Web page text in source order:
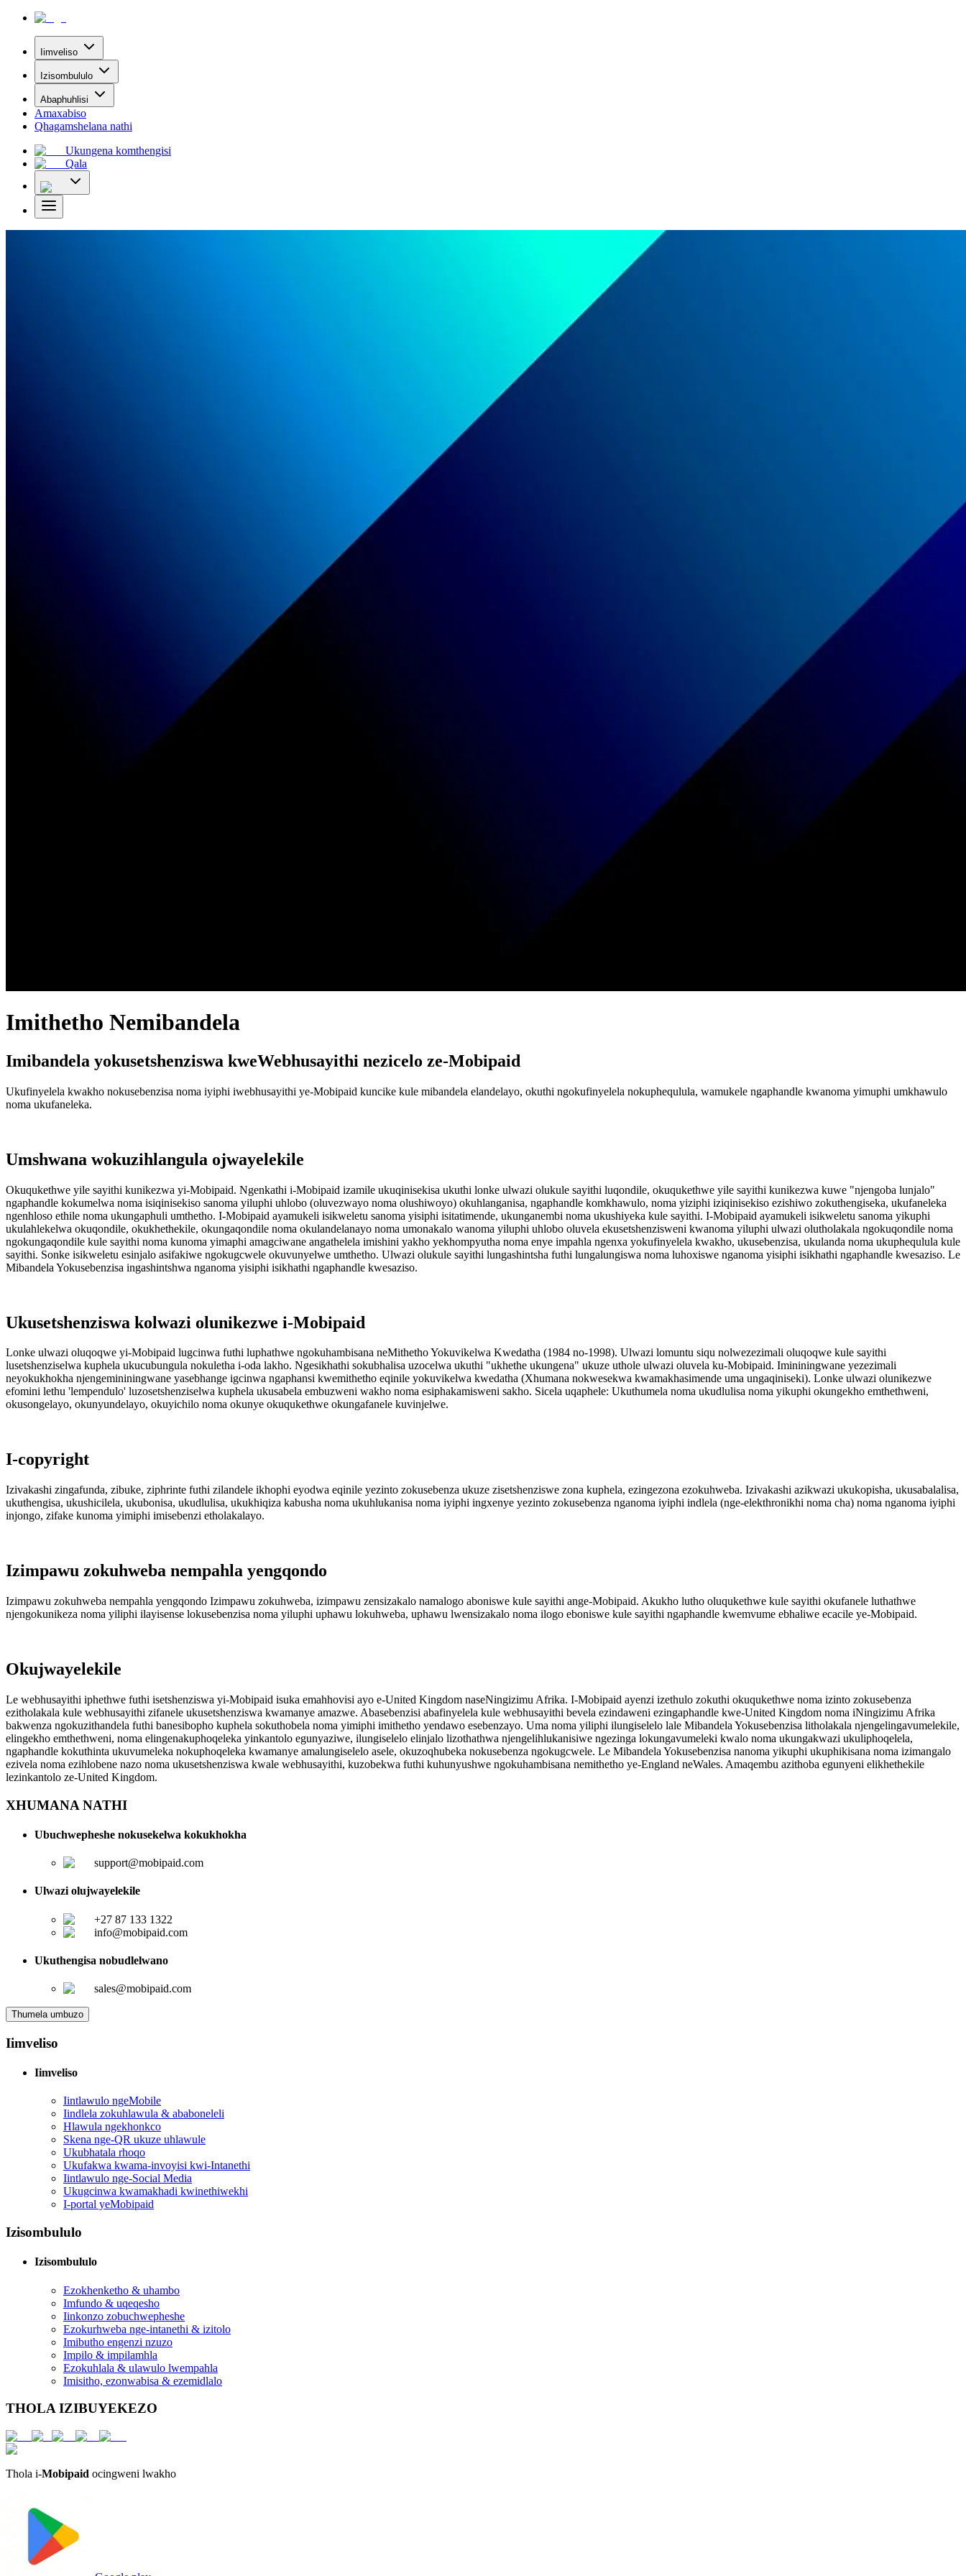
Iimveliso
Izisombululo
Abaphuhlisi
Amaxabiso
Qhagamshelana nathi
Ukungena komthengisi
Qala
Imithetho Nemibandela
Imibandela yokusetshenziswa kweWebhusayithi nezicelo ze-Mobipaid
Ukufinyelela kwakho nokusebenzisa noma iyiphi iwebhusayithi ye-Mobipaid kuncike kule mibandela elandelayo, okuthi ngokufinyelela nokuphequlula, wamukele ngaphandle kwanoma yimuphi umkhawulo
noma ukufaneleka.
Umshwana wokuzihlangula ojwayelekile
Okuqukethwe yile sayithi kunikezwa yi-Mobipaid. Ngenkathi i-Mobipaid izamile ukuqinisekisa ukuthi lonke ulwazi olukule sayithi luqondile, okuqukethwe yile sayithi kunikezwa kuwe "njengoba lunjalo"
ngaphandle kokumelwa noma isiqinisekiso sanoma yiluphi uhlobo (oluvezwayo noma olushiwoyo) okuhlanganisa, ngaphandle komkhawulo, noma yiziphi iziqinisekiso ezishiwo zokuthengiseka, ukufaneleka
ngenhloso ethile noma ukungaphuli umthetho. I-Mobipaid ayamukeli isikweletu sanoma yisiphi isitatimende, ukunganembi noma ukushiyeka kule sayithi. I-Mobipaid ayamukeli isikweletu sanoma yikuphi
ukulahlekelwa okuqondile, okukhethekile, okungaqondile noma okulandelanayo noma umonakalo wanoma yiluphi uhlobo oluvela ekusetshenzisweni kwanoma yiluphi ulwazi olutholakala ngokuqondile noma
ngokungaqondile kule sayithi noma kunoma yimaphi amagciwane angathelela imishini yakho yekhompyutha noma enye impahla ngenxa yokufinyelela kwakho, ukusebenzisa, ukulanda noma ukuphequlula kule
sayithi. Sonke isikweletu esinjalo asifakiwe ngokugcwele okuvunyelwe umthetho. Ulwazi olukule sayithi lungashintsha futhi lungalungiswa noma luhoxiswe nganoma yisiphi isikhathi ngaphandle kwesaziso. Le
Mibandela Yokusebenzisa ingashintshwa nganoma yisiphi isikhathi ngaphandle kwesaziso.
Ukusetshenziswa kolwazi olunikezwe i-Mobipaid
Lonke ulwazi oluqoqwe yi-Mobipaid lugcinwa futhi luphathwe ngokuhambisana neMithetho Yokuvikelwa Kwedatha (1984 no-1998). Ulwazi lomuntu siqu nolwezezimali oluqoqwe kule sayithi
lusetshenziselwa kuphela ukucubungula nokuletha i-oda lakho. Ngesikhathi sokubhalisa uzocelwa ukuthi "ukhethe ukungena" ukuze uthole ulwazi oluvela ku-Mobipaid. Imininingwane yezezimali
neyokukhokha njengemininingwane yasebhange igcinwa ngaphansi kwemithetho eqinile yokuvikelwa kwedatha (Xhumana nokwesekwa kwamakhasimende uma ungaqiniseki). Lonke ulwazi olunikezwe
efomini lethu 'lempendulo' luzosetshenziselwa kuphela ukusabela embuzweni wakho noma esiphakamisweni sakho. Sicela uqaphele: Ukuthumela noma ukudlulisa noma yikuphi okungekho emthethweni,
okusongelayo, okunyundelayo, okuyichilo noma okunye okuqukethwe okungafanele kuvinjelwe.
I-copyright
Izivakashi zingafunda, zibuke, ziphrinte futhi zilandele ikhophi eyodwa eqinile yezinto zokusebenza ukuze zisetshenziswe zona kuphela, ezingezona ezokuhweba. Izivakashi azikwazi ukukopisha, ukusabalalisa,
ukuthengisa, ukushicilela, ukubonisa, ukudlulisa, ukukhiqiza kabusha noma ukuhlukanisa noma iyiphi ingxenye yezinto zokusebenza nganoma iyiphi indlela (nge-elekthronikhi noma cha) noma nganoma iyiphi
injongo, zifake kunoma yimiphi imisebenzi etholakalayo.
Izimpawu zokuhweba nempahla yengqondo
Izimpawu zokuhweba nempahla yengqondo Izimpawu zokuhweba, izimpawu zensizakalo namalogo aboniswe kule sayithi ange-Mobipaid. Akukho lutho oluqukethwe kule sayithi okufanele luthathwe
njengokunikeza noma yiliphi ilayisense lokusebenzisa noma yiluphi uphawu lokuhweba, uphawu lwensizakalo noma ilogo eboniswe kule sayithi ngaphandle kwemvume ebhaliwe ecacile ye-Mobipaid.
Okujwayelekile
Le webhusayithi iphethwe futhi isetshenziswa yi-Mobipaid isuka emahhovisi ayo e-United Kingdom naseNingizimu Afrika. I-Mobipaid ayenzi izethulo zokuthi okuqukethwe noma izinto zokusebenza
ezitholakala kule webhusayithi zifanele ukusetshenziswa kwamanye amazwe. Abasebenzisi abafinyelela kule webhusayithi bevela ezindaweni ezingaphandle kwe-United Kingdom noma iNingizimu Afrika
bakwenza ngokuzithandela futhi banesibopho kuphela sokuthobela noma yimiphi imithetho yendawo esebenzayo. Uma noma yiliphi ilungiselelo lale Mibandela Yokusebenzisa litholakala njengelingavumelekile,
elingekho emthethweni, noma elingenakuphoqeleka yinkantolo egunyaziwe, ilungiselelo elinjalo lizothathwa njengelihlukanisiwe ngezinga lokungavumeleki kwalo noma ukungakwazi ukuliphoqelela,
ngaphandle kokuthinta ukuvumeleka nokuphoqeleka kwamanye amalungiselelo asele, okuzoqhubeka nokusebenza ngokugcwele. Le Mibandela Yokusebenzisa nanoma yikuphi ukuphikisana noma izimangalo
ezivela noma ezihlobene nazo noma ukusetshenziswa kwale webhusayithi, kuzobekwa futhi kuhunyushwe ngokuhambisana nemithetho ye-England neWales. Amaqembu azithoba egunyeni elikhethekile
lezinkantolo ze-United Kingdom.
XHUMANA NATHI
Ubuchwepheshe nokusekelwa kokukhokha
support@mobipaid.com
Ulwazi olujwayelekile
+27 87 133 1322
info@mobipaid.com
Ukuthengisa nobudlelwano
sales@mobipaid.com
Thumela umbuzo
Iimveliso
Iimveliso
Iintlawulo ngeMobile
Iindlela zokuhlawula & ababoneleli
Hlawula ngekhonkco
Skena nge-QR ukuze uhlawule
Ukubhatala rhoqo
Ukufakwa kwama-invoyisi kwi-Intanethi
Iintlawulo nge-Social Media
Ukugcinwa kwamakhadi kwinethiwekhi
I-portal yeMobipaid
Izisombululo
Izisombululo
Ezokhenketho & uhambo
Imfundo & uqeqesho
Iinkonzo zobuchwepheshe
Ezokurhweba nge-intanethi & izitolo
Imibutho engenzi nzuzo
Impilo & impilamhla
Ezokuhlala & ulawulo lwempahla
Imisitho, ezonwabisa & ezemidlalo
THOLA IZIBUYEKEZO
Thola i-Mobipaid ocingweni lwakho